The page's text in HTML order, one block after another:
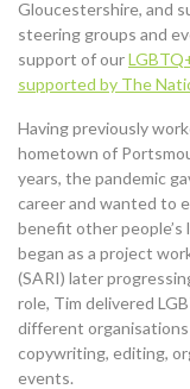
Gloucestershire, and
steering groups and
support of our
supported by The
Having previously
hometown of
years, the pandemic
career and wanted to
benefit other people’s
began as a project
(SARI) later
role, Tim delivered
different organisations
copywriting, editing,
events.